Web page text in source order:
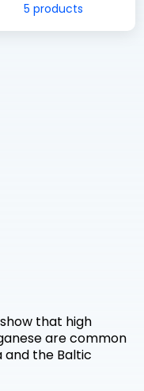
5 products
that high
are common
and the Baltic